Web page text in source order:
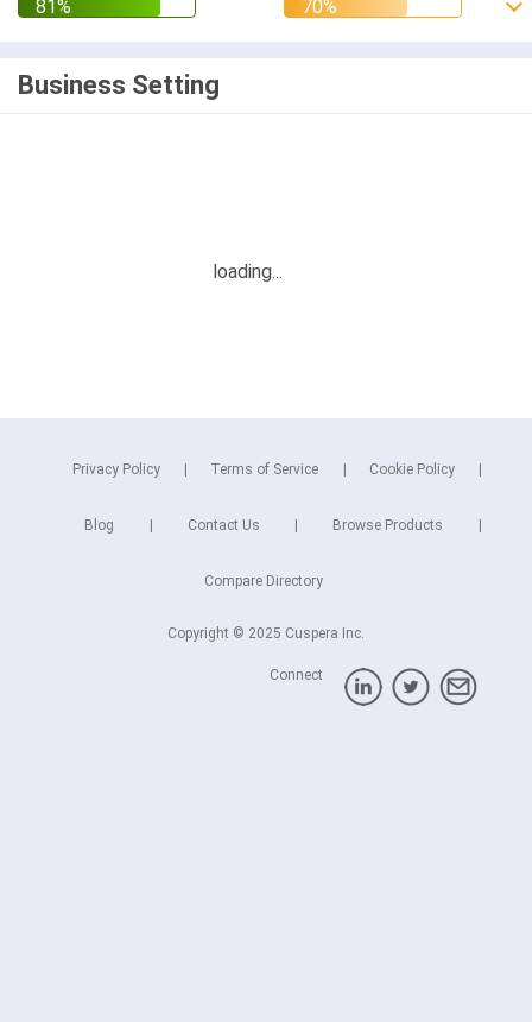
Business Setting
Privacy Policy Terms of Service Cookie Policy
Blog Contact Us Browse Products
Compare Directory
Copyright © 2025 Cuspera Inc.
Connect